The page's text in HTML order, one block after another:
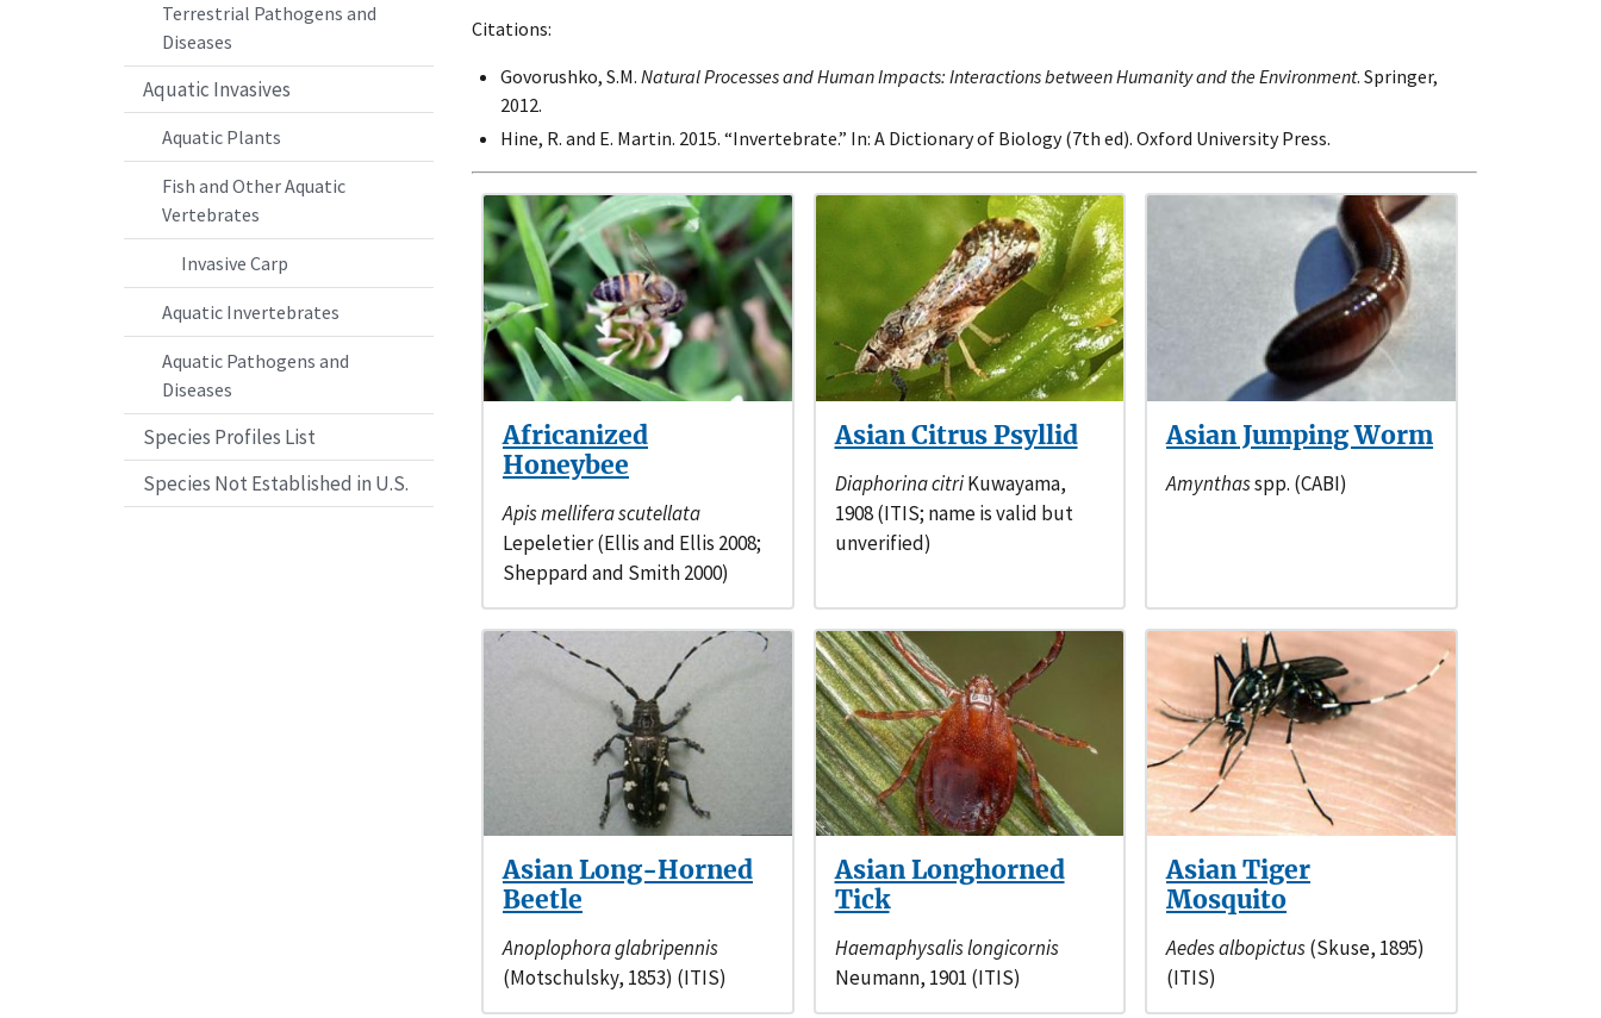
Citations:
Govorushko, S.M. Natural Processes and Human Impacts: Interactions between Humanity and the Environment. Springer,
2012.
Hine, R. and E. Martin. 2015. “Invertebrate.” In: A Dictionary of Biology (7th ed). Oxford University Press.
Africanized
Honeybee
Apis mellifera scutellata
Lepeletier (Ellis and Ellis 2008;
Sheppard and Smith 2000)
Asian Citrus Psyllid
Diaphorina citriKuwayama,
1908 (ITIS; name is valid but
unverified)
Asian Jumping Worm
Amynthasspp. (CABI)
Asian Long-Horned
Beetle
Anoplophora glabripennis
(Motschulsky, 1853) (ITIS)
Asian Longhorned
Tick
Haemaphysalis longicornis
Neumann, 1901 (ITIS)
Asian Tiger
Mosquito
Aedes albopictus(Skuse, 1895)
(ITIS)
Terrestrial Pathogens and
Diseases
Aquatic Invasives
Aquatic Plants
Fish and Other Aquatic
Vertebrates
Invasive Carp
Aquatic Invertebrates
Aquatic Pathogens and
Diseases
Species Profiles List
Species Not Established in U.S.